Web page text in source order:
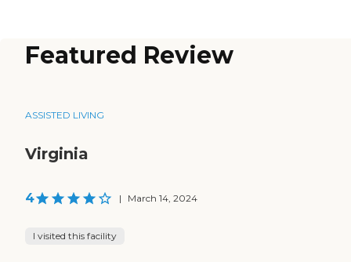
Featured Review
ASSISTED LIVING
Virginia
4 | March 14, 2024
I visited this facility